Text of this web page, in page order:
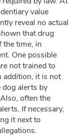
value
reveal no actual
that drug
time, in
One possible
not trained to
addition, it is not
dog alerts by
often the
If necessary,
it next to